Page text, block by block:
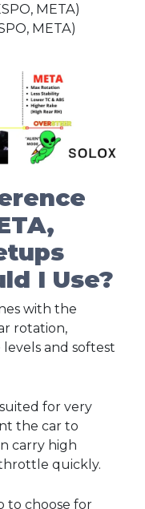
META)
META)
I Use?
with the
rotation,
and softest
for very
the car to
carry high
quickly.
to choose for